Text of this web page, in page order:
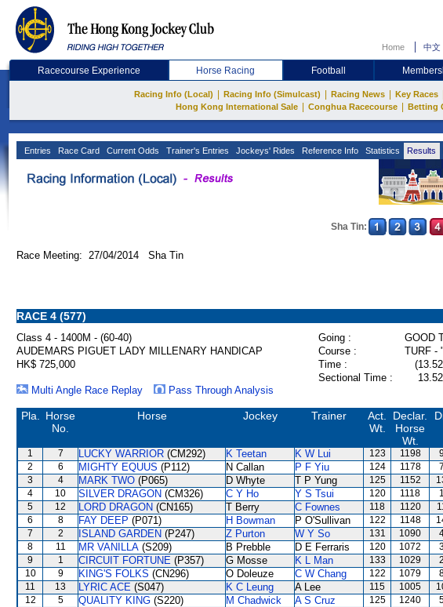
Home 中文
Racecourse Experience Horse Racing Football
Racing Info (Local) Racing Info (Simulcast) Racing News Key Races
Hong Kong International Sale Conghua Racecourse Betting
Entries Race Card Current Odds Trainer's Entries Jockeys' Rides Reference Info Statistics Results
Sha Tin:
Race Meeting: 27/04/2014 Sha Tin
RACE 4 (577)
Class 4 - 1400M - (60-40) Going :
GOOD
AUDEMARS PIGUET LADY MILLENARY HANDICAP
Course :
TURF -
HK$ 725,000
Time :
Sectional Time :
13.52
Multi Angle Race Replay
Pass Through Analysis
Pla.
Horse
No.
Horse Jockey Trainer
Act.
Wt.
Declar.
Horse
Wt.
1 7 LUCKY WARRIOR (CM292) K Teetan K W Lui 123 1198 9
2
6 MIGHTY EQUUS (P112) N Callan P F Yiu 124 1178 7
3
4 MARK TWO (P065) D Whyte T P Yung 125 1152
4
10 SILVER DRAGON (CM326) C Y Ho Y S Tsui 120 1118 1
5
12 LORD DRAGON (CN165) T Berry C Fownes 118 1120
6
8 FAY DEEP (P071) H Bowman P O'Sullivan 122 1148
7
2 ISLAND GARDEN (P247) Z Purton W Y So 131 1090
8
11 MR VANILLA (S209) B Prebble D E Ferraris 120 1072
9
1 CIRCUIT FORTUNE (P357) G Mosse K L Man 133 1029 2
10
9 KING'S FOLKS (CN296) O Doleuze C W Chang 122 1079
11
13 LYRIC ACE (S047) K C Leung A Lee 115 1005
12
5 QUALITY KING (S220) M Chadwick A S Cruz 125 1240